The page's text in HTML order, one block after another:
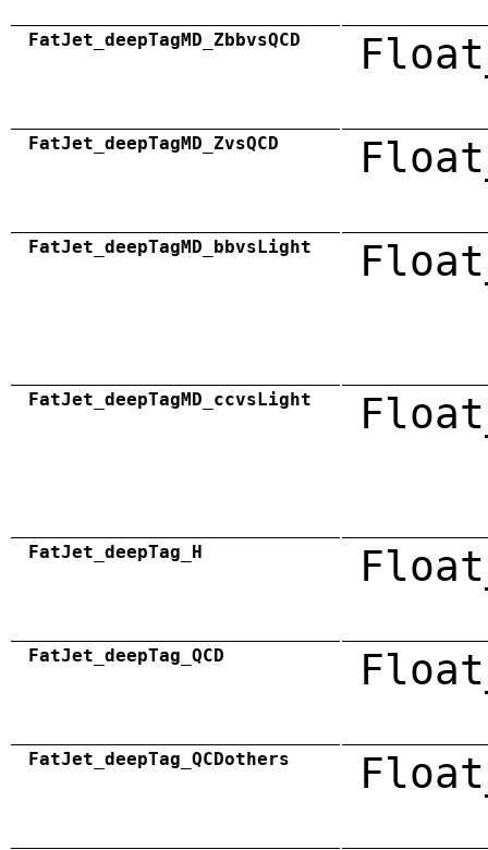
FatJet_deepTagMD_ZbbvsQCD
FatJet_deepTagMD_ZvsQCD
FatJet_deepTagMD_bbvsLight
FatJet_deepTagMD_ccvsLight
FatJet_deepTag_H
FatJet_deepTag_QCD
FatJet_deepTag_QCDothers